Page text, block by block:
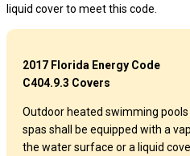
liquid cover to meet this code.
2017 Florida Energy Code
C404.9.3 Covers
Outdoor heated swimming
spas shall be equipped with a
the water surface or a liquid